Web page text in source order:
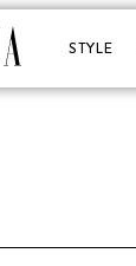
STYLE